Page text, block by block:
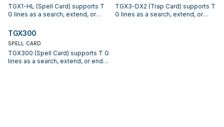
TGX1-HL (Spell Card) supports T
G lines as a search, extend, or
how often it appears in winning
opening sequences.
TGX3-DX2 (Trap Card) supports T
G lines as a search, extend, or
TGX300
SPELL CARD
TGX300 (Spell Card) supports T G
lines as a search, extend, or end-